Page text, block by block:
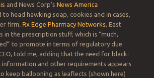
and News Corp’s News America
to head hawking soap, cookies and in cases,
firm, Rx Edge Pharmacy Networks , East
in the prescription stuff, which is “much,
to promote in terms of regulatory due
told me, adding that the need for black-
and other requirements appears
keep ballooning as leaflects (shown here)